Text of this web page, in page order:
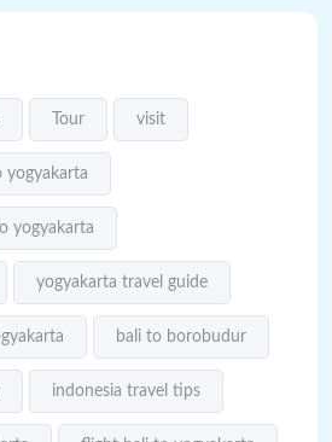
Tour visit
yogyakarta
yogyakarta
yogyakarta travel guide
bali to borobudur
indonesia travel tips